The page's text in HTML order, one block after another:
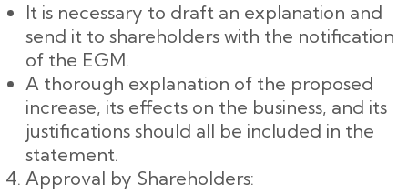
It is necessary to draft an explanation and
send it to shareholders with the notification
of the EGM.
A thorough explanation of the proposed
increase, its effects on the business, and its
justifications should all be included in the
statement.
Approval by Shareholders: